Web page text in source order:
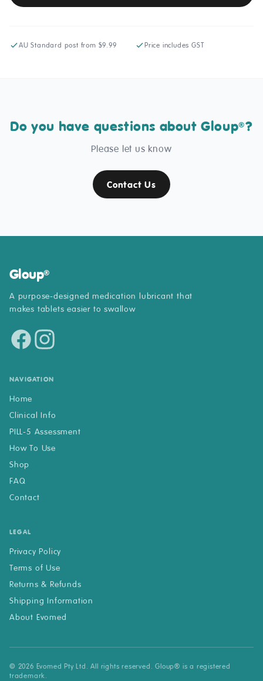
AU Standard post from $9.99 Price includes GST
Do you have questions about Gloup®?
Please let us know
Contact Us
Gloup®
A purpose-designed medication lubricant that
makes tablets easier to swallow
NAVIGATION
Home
Clinical Info
PILL-5 Assessment
How To Use
Shop
FAQ
Contact
LEGAL
Privacy Policy
Terms of Use
Returns & Refunds
Shipping Information
About Evomed
© 2026 Evomed Pty Ltd. All rights reserved. Gloup® is a registered
trademark.